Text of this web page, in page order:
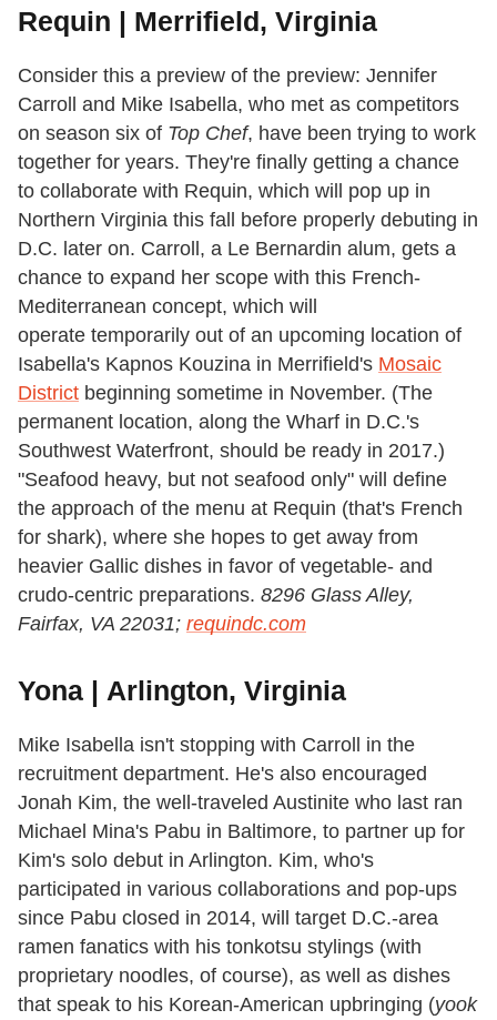
Requin | Merrifield, Virginia
Consider this a preview of the preview: Jennifer
Carroll and Mike Isabella, who met as competitors
on season six of Top Chef, have been trying to work
together for years. They're finally getting a chance
to collaborate with Requin, which will pop up in
Northern Virginia this fall before properly debuting in
D.C. later on. Carroll, a Le Bernardin alum, gets a
chance to expand her scope with this French-
Mediterranean concept, which will
operate temporarily out of an upcoming location of
Isabella's Kapnos Kouzina in Merrifield's Mosaic
District beginning sometime in November. (The
permanent location, along the Wharf in D.C.'s
Southwest Waterfront, should be ready in 2017.)
"Seafood heavy, but not seafood only" will define
the approach of the menu at Requin (that's French
for shark), where she hopes to get away from
heavier Gallic dishes in favor of vegetable- and
crudo-centric preparations. 8296 Glass Alley,
Fairfax, VA 22031; requindc.com
Yona | Arlington, Virginia
Mike Isabella isn't stopping with Carroll in the
recruitment department. He's also encouraged
Jonah Kim, the well-traveled Austinite who last ran
Michael Mina's Pabu in Baltimore, to partner up for
Kim's solo debut in Arlington. Kim, who's
participated in various collaborations and pop-ups
since Pabu closed in 2014, will target D.C.-area
ramen fanatics with his tonkotsu stylings (with
proprietary noodles, of course), as well as dishes
that speak to his Korean-American upbringing (yook